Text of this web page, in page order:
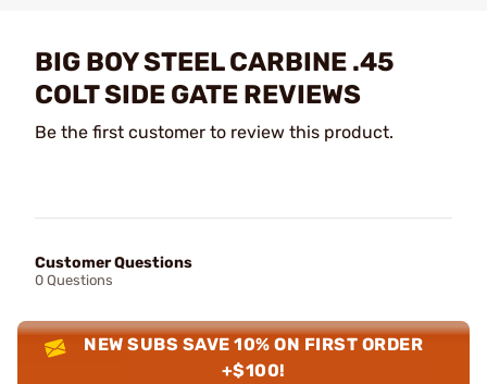
BIG BOY STEEL CARBINE .45
COLT SIDE GATE REVIEWS
Be the first customer to review this product.
Customer Questions
0 Questions
NEW SUBS SAVE 10% ON FIRST ORDER
+$100!